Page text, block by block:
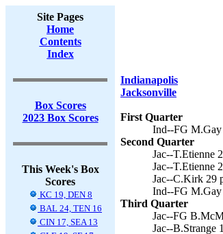
Site Pages
Home
Contents
Index
Box Scores
2023 Box Scores
This Week's Box
Scores
KC 19, DEN 8
BAL 24, TEN 16
CIN 17, SEA 13
Indianapolis
Jacksonville
First Quarter
Ind--FG M.Gay
Second Quarter
Jac--T.Etienne
Jac--T.Etienne
Jac--C.Kirk 29
Ind--FG M.Gay
Third Quarter
Jac--FG
Jac--B.Strange